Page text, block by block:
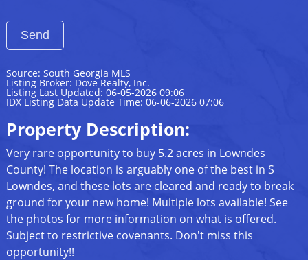
Source: South Georgia MLS
Listing Broker: Dove Realty, Inc.
Listing Last Updated: 06-05-2026 09:06
IDX Listing Data Update Time: 06-06-2026 07:06
Property Description:
Very rare opportunity to buy 5.2 acres in Lowndes
County! The location is arguably one of the best in S
Lowndes, and these lots are cleared and ready to break
ground for your new home! Multiple lots available! See
the photos for more information on what is offered.
Subject to restrictive covenants. Don't miss this
opportunity!!